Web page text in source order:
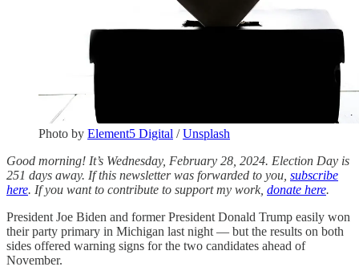
Photo by Element5 Digital /Unsplash
Good morning! It’s Wednesday, February 28, 2024. Election Day is
251 days away. If this newsletter was forwarded to you, subscribe
here. If you want to contribute to support my work, donate here.
President Joe Biden and former President Donald Trump easily won
their party primary in Michigan last night — but the results on both
sides offered warning signs for the two candidates ahead of
November.